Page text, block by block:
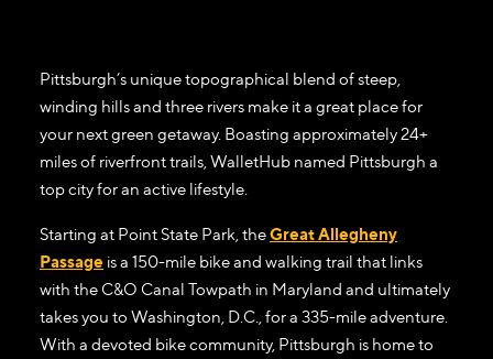
Pittsburgh’s unique topographical blend of steep,
winding hills and three rivers make it a great place for
your next green getaway. Boasting approximately 24+
miles of riverfront trails, WalletHub named Pittsburgh a
top city for an active lifestyle.
Starting at Point State Park, theGreat Allegheny
Passage is a 150-mile bike and walking trail that links
with the C&O Canal Towpath in Maryland and ultimately
takes you to Washington, D.C., for a 335-mile adventure.
With a devoted bike community, Pittsburgh is home to